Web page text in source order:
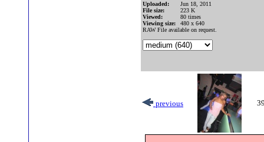
Uploaded:
Jun 18, 2011
File size:
223 K
Viewed:
80 times
Viewing size:
480 x 640
RAW File available on request.
previous